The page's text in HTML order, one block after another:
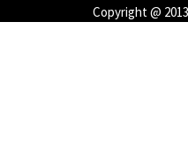
Copyright @